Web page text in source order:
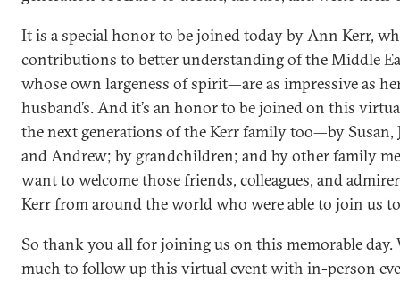
It is a special honor to be joined today by Ann Kerr,
contributions to better understanding of the Middle
whose own largeness of spirit—are as impressive as
husband’s. And it’s an honor to be joined on this
the next generations of the Kerr family too—by Susan,
and Andrew; by grandchildren; and by other family
want to welcome those friends, colleagues, and
Kerr from around the world who were able to join us
So thank you all for joining us on this memorable day.
much to follow up this virtual event with in-person